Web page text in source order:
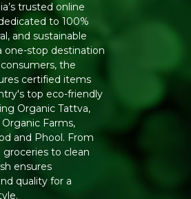
trusted online
to 100%
and sustainable
one-stop destination
the
certified items
top eco-friendly
Organic Tattva,
Farms,
and Phool. From
to clean
ensures
quality for a